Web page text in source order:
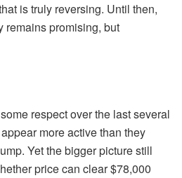
is truly reversing. Until then,
remains promising, but
respect over the last several
more active than they
Yet the bigger picture still
price can clear $78,000